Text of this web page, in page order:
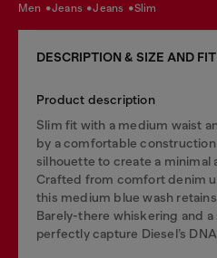
men jeans jeans slim
DESCRIPTION & SIZE AND FIT
Product description
Slim fit with a medium waist
by a comfortable construction
silhouette to create a minimal
Crafted from comfort denim
this medium blue wash
Barely-there whiskering and a
perfectly capture Diesel’s